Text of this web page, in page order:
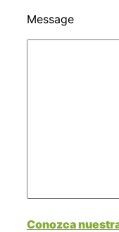
Message
Conozca